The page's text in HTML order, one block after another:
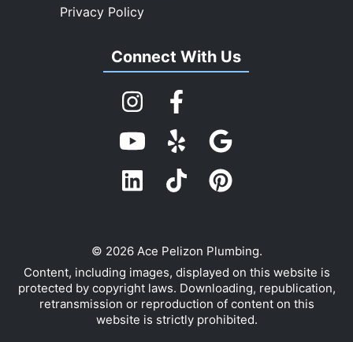
Privacy Policy
Connect With Us
© 2026 Ace Pelizon Plumbing.
Content, including images, displayed on this website is
protected by copyright laws. Downloading, republication,
retransmission or reproduction of content on this
website is strictly prohibited.